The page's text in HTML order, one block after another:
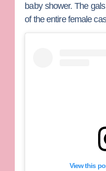
baby shower. The
of the entire female
View this